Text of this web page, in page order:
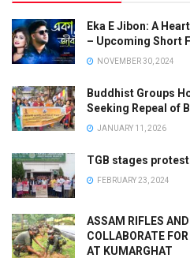
Eka E Jibon: A
– Upcoming Short
NOVEMBER 30, 2024
Buddhist Groups
Seeking Repeal of
JANUARY 11, 2026
TGB stages protest
FEBRUARY 23, 2024
ASSAM RIFLES
COLLABORATE
AT KUMARGHAT